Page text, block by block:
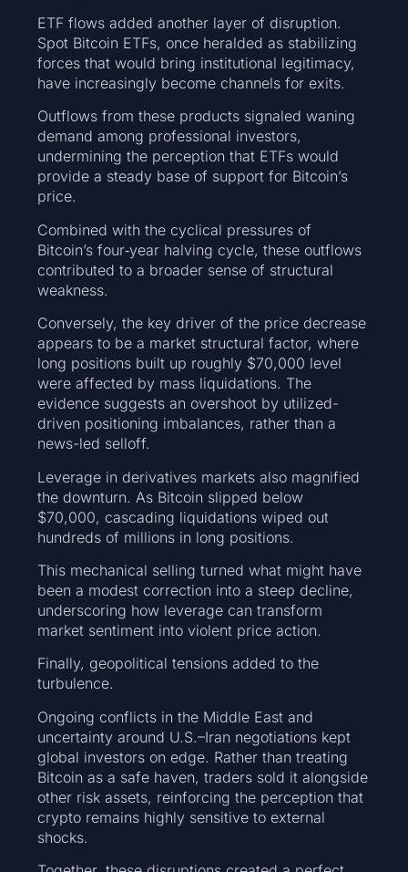
ETF flows added another layer of disruption.
Spot Bitcoin ETFs, once heralded as stabilizing
forces that would bring institutional legitimacy,
have increasingly become channels for exits.
Outflows from these products signaled waning
demand among professional investors,
undermining the perception that ETFs would
provide a steady base of support for Bitcoin’s
price.
Combined with the cyclical pressures of
Bitcoin’s four‑year halving cycle, these outflows
contributed to a broader sense of structural
weakness.
Conversely, the key driver of the price decrease
appears to be a market structural factor, where
long positions built up roughly $70,000 level
were affected by mass liquidations. The
evidence suggests an overshoot by utilized-
driven positioning imbalances, rather than a
news-led selloff.
Leverage in derivatives markets also magnified
the downturn. As Bitcoin slipped below
$70,000, cascading liquidations wiped out
hundreds of millions in long positions.
This mechanical selling turned what might have
been a modest correction into a steep decline,
underscoring how leverage can transform
market sentiment into violent price action.
Finally, geopolitical tensions added to the
turbulence.
Ongoing conflicts in the Middle East and
uncertainty around U.S.–Iran negotiations kept
global investors on edge. Rather than treating
Bitcoin as a safe haven, traders sold it alongside
other risk assets, reinforcing the perception that
crypto remains highly sensitive to external
shocks.